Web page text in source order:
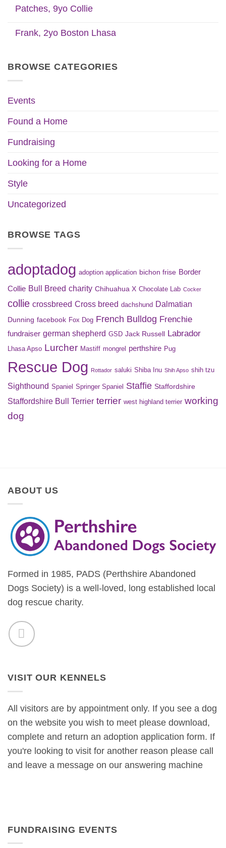
Patches, 9yo Collie
Frank, 2yo Boston Lhasa
BROWSE CATEGORIES
Events
Found a Home
Fundraising
Looking for a Home
Style
Uncategorized
BROWSE TAGS
adoptadog adoption application bichon frise Border
Collie Bull Breed charity Chihuahua X Chocolate Lab Cocker
collie crossbreed Cross breed dachshund Dalmatian
Dunning facebook Fox Dog French Bulldog Frenchie
fundraiser german shepherd GSD Jack Russell Labrador
Lhasa Apso Lurcher Mastiff mongrel perthshire Pug
Rescue Dog Rottador saluki Shiba Inu Shih Apso shih tzu
Sighthound Spaniel Springer Spaniel Staffie Staffordshire
Staffordshire Bull Terrier terrier west highland terrier working
dog
ABOUT US
Formed in 1985, PADS (Perthshire Abandoned
Dogs Society) is a well-loved, long established local
dog rescue charity.
VISIT OUR KENNELS
All visitors are by appointment only. If you see a dog
on the website you wish to meet please download,
complete and return an adoption application form. If
you're looking to visit for another reason please call
and leave a message on our answering machine
FUNDRAISING EVENTS